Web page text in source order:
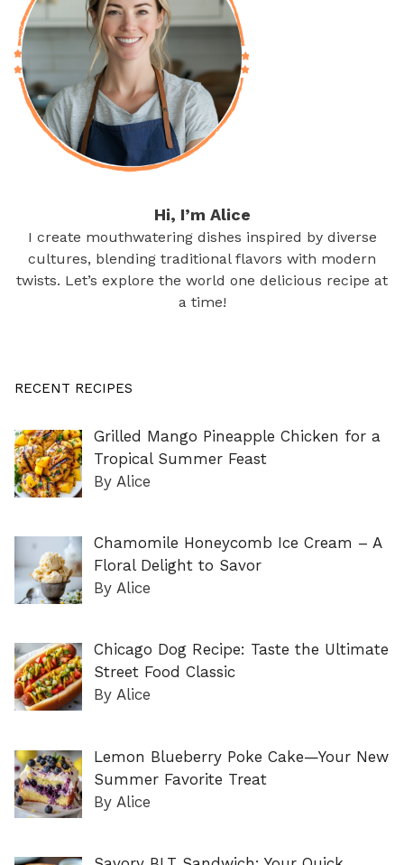
Hi, I’m Alice
I create mouthwatering dishes inspired by diverse
cultures, blending traditional flavors with modern
twists. Let’s explore the world one delicious recipe at
a time!
RECENT RECIPES
Grilled Mango Pineapple Chicken for a
Tropical Summer Feast
By Alice
Chamomile Honeycomb Ice Cream – A
Floral Delight to Savor
By Alice
Chicago Dog Recipe: Taste the Ultimate
Street Food Classic
By Alice
Lemon Blueberry Poke Cake—Your New
Summer Favorite Treat
By Alice